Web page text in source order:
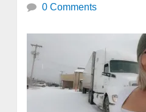
0 Comments